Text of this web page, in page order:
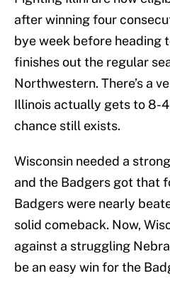
after winning four
bye week before heading
finishes out the regular
Northwestern. There’s a
Illinois actually gets to 8-
chance still exists.
Wisconsin needed a
and the Badgers got that
Badgers were nearly
solid comeback. Now,
against a struggling
be an easy win for the